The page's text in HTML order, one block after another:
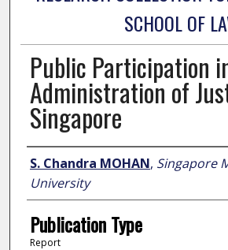
SCHOOL OF
Public Participation
Administration of
Singapore
Author
S. Chandra MOHAN, Singapore
University
Publication Type
Report